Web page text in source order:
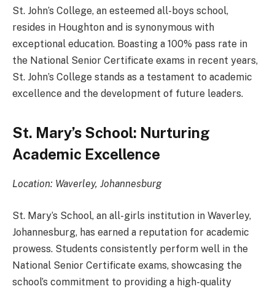
St. John’s College, an esteemed all-boys school,
resides in Houghton and is synonymous with
exceptional education. Boasting a 100% pass rate in
the National Senior Certificate exams in recent years,
St. John’s College stands as a testament to academic
excellence and the development of future leaders.
St. Mary’s School: Nurturing
Academic Excellence
Location: Waverley, Johannesburg
St. Mary’s School, an all-girls institution in Waverley,
Johannesburg, has earned a reputation for academic
prowess. Students consistently perform well in the
National Senior Certificate exams, showcasing the
school’s commitment to providing a high-quality